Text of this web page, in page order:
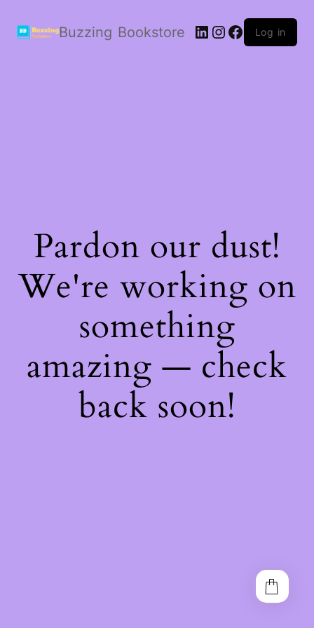
Buzzing Bookstore LinkedIn
Instagram
Facebook
Log in
Pardon our dust!
We're working on
something
amazing — check
back soon!